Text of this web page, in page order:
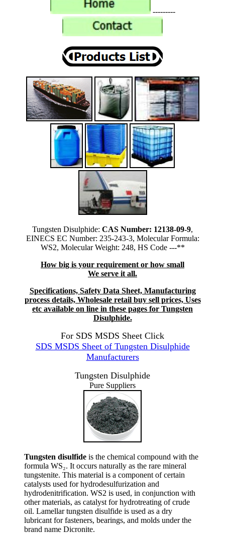
---------
Tungsten Disulphide: CAS Number: 12138-09-9,
EINECS EC Number: 235-243-3, Molecular Formula:
WS2, Molecular Weight: 248, HS Code ---**
How big is your requirement or how small
We serve it all.
Specifications, Safety Data Sheet, Manufacturing
process details, Wholesale retail buy sell prices, Uses
etc available on line in these pages for Tungsten
Disulphide.
For SDS MSDS Sheet Click
SDS MSDS Sheet of Tungsten Disulphide
Manufacturers
Tungsten Disulphide
Pure Suppliers
Tungsten disulfide is the chemical compound with the
formula WS₂. It occurs naturally as the rare mineral
tungstenite. This material is a component of certain
catalysts used for hydrodesulfurization and
hydrodenitrification. WS2 is used, in conjunction with
other materials, as catalyst for hydrotreating of crude
oil. Lamellar tungsten disulfide is used as a dry
lubricant for fasteners, bearings, and molds under the
brand name Dicronite.